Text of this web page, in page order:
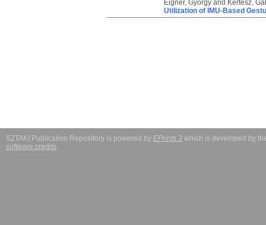
Eigner, Györgyand Kertész,
Utilization of IMU-Based
SZTAKI Publication Repository is powered by EPrints 3 which is developed by
software credits.